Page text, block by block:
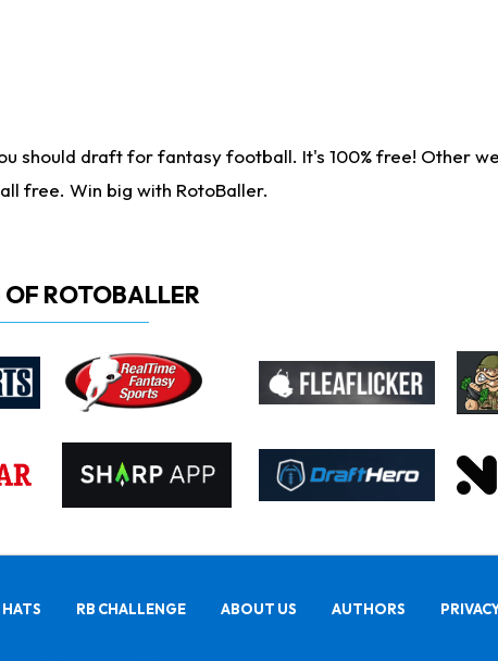
should draft for fantasy football. It's 100% free! Other
free. Win big with RotoBaller.
OF ROTOBALLER
RB CHALLENGE ABOUT US AUTHORS